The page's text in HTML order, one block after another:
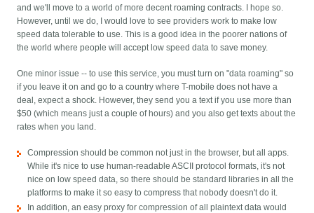
and we'll move to a world of more decent roaming contracts. I hope so.
However, until we do, I would love to see providers work to make low
speed data tolerable to use. This is a good idea in the poorer nations of
the world where people will accept low speed data to save money.
One minor issue -- to use this service, you must turn on "data roaming" so
if you leave it on and go to a country where T-mobile does not have a
deal, expect a shock. However, they send you a text if you use more than
$50 (which means just a couple of hours) and you also get texts about the
rates when you land.
Compression should be common not just in the browser, but all apps.
While it's nice to use human-readable ASCII protocol formats, it's not
nice on low speed data, so there should be standard libraries in all the
platforms to make it so easy to compress that nobody doesn't do it.
In addition, an easy proxy for compression of all plaintext data would